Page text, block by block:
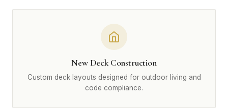
New Deck Construction
Custom deck layouts designed for outdoor living and
code compliance.